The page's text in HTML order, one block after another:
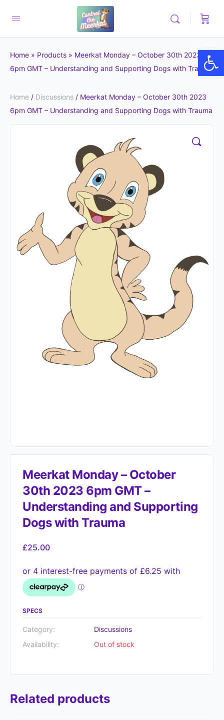
Home » Products » Meerkat Monday – October 30th 2023
6pm GMT – Understanding and Supporting Dogs with Trauma
Home / Discussions / Meerkat Monday – October 30th 2023
6pm GMT – Understanding and Supporting Dogs with Trauma
Meerkat Monday – October
30th 2023 6pm GMT –
Understanding and Supporting
Dogs with Trauma
£25.00
SPECS
Category:
Discussions
Availability:
Out of stock
Related products